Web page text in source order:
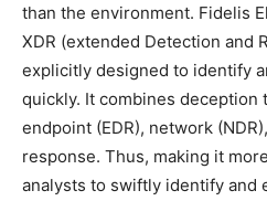
than the environment. Fidelis
XDR (extended Detection and
explicitly designed to identify
quickly. It combines deception
endpoint (EDR), network
response. Thus, making it
analysts to swiftly identify and